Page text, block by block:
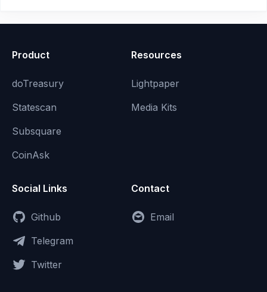
Product
doTreasury
Statescan
Subsquare
CoinAsk
Resources
Lightpaper
Media Kits
Social Links
Github
Telegram
Twitter
Contact
Email